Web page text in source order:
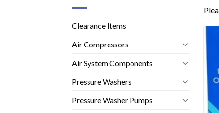
Clearance Items
Air Compressors
Air System Components
Pressure Washers
Pressure Washer Pumps